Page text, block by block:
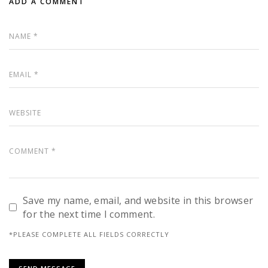
Save my name, email, and website in this browser
for the next time I comment.
*PLEASE COMPLETE ALL FIELDS CORRECTLY